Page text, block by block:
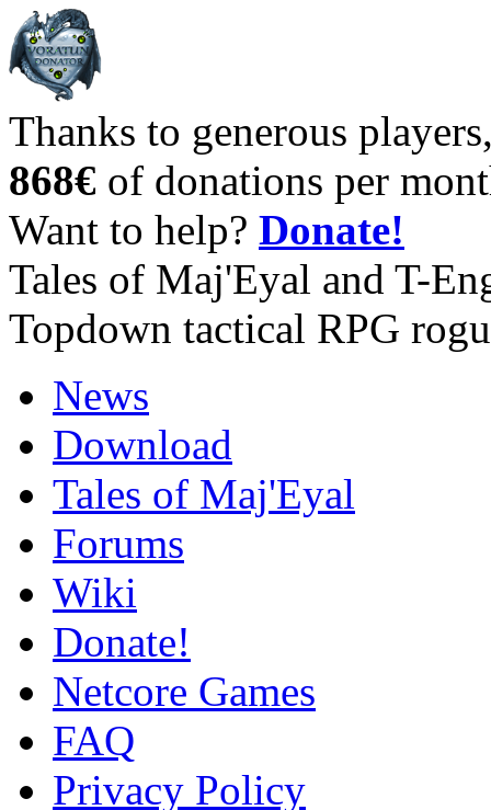
Thanks to generous
868€ of donations per
Want to help? Donate!
Tales of Maj'Eyal and T-
Topdown tactical RPG
News
Download
Tales of Maj'Eyal
Forums
Wiki
Donate!
Netcore Games
FAQ
Privacy Policy